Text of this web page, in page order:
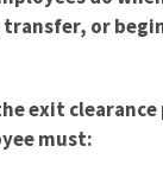
or
exit clearance
must: